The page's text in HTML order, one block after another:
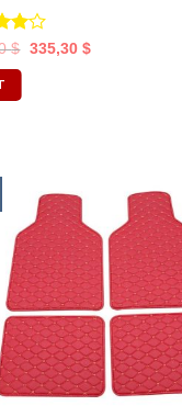
$ 335,30 $